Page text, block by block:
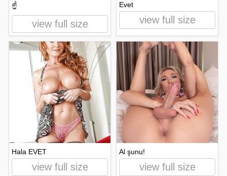
☝️
view full size
Evet
view full size
Hala EVET
view full size
Al şunu!
view full size